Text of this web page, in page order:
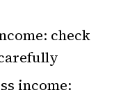
check
income: